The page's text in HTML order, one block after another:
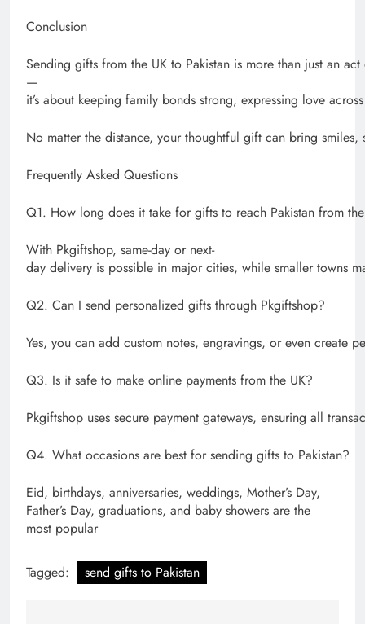
Conclusion
Sending gifts from the UK to Pakistan is more than just an
—
it’s about keeping family bonds strong, expressing love
No matter the distance, your thoughtful gift can bring
Frequently Asked Questions
Q1. How long does it take for gifts to reach Pakistan from
With Pkgiftshop, same-day or next-
day delivery is possible in major cities, while smaller towns
Q2. Can I send personalized gifts through Pkgiftshop?
Yes, you can add custom notes, engravings, or even create
Q3. Is it safe to make online payments from the UK?
Pkgiftshop uses secure payment gateways, ensuring all
Q4. What occasions are best for sending gifts to Pakistan?
Eid, birthdays, anniversaries, weddings, Mother’s Day,
Father’s Day, graduations, and baby showers are the
most popular
Tagged: send gifts to Pakistan